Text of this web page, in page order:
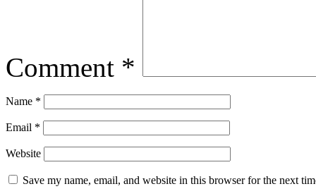
Comment *
Name *
Email *
Website
Save my name, email, and website in this browser for the next